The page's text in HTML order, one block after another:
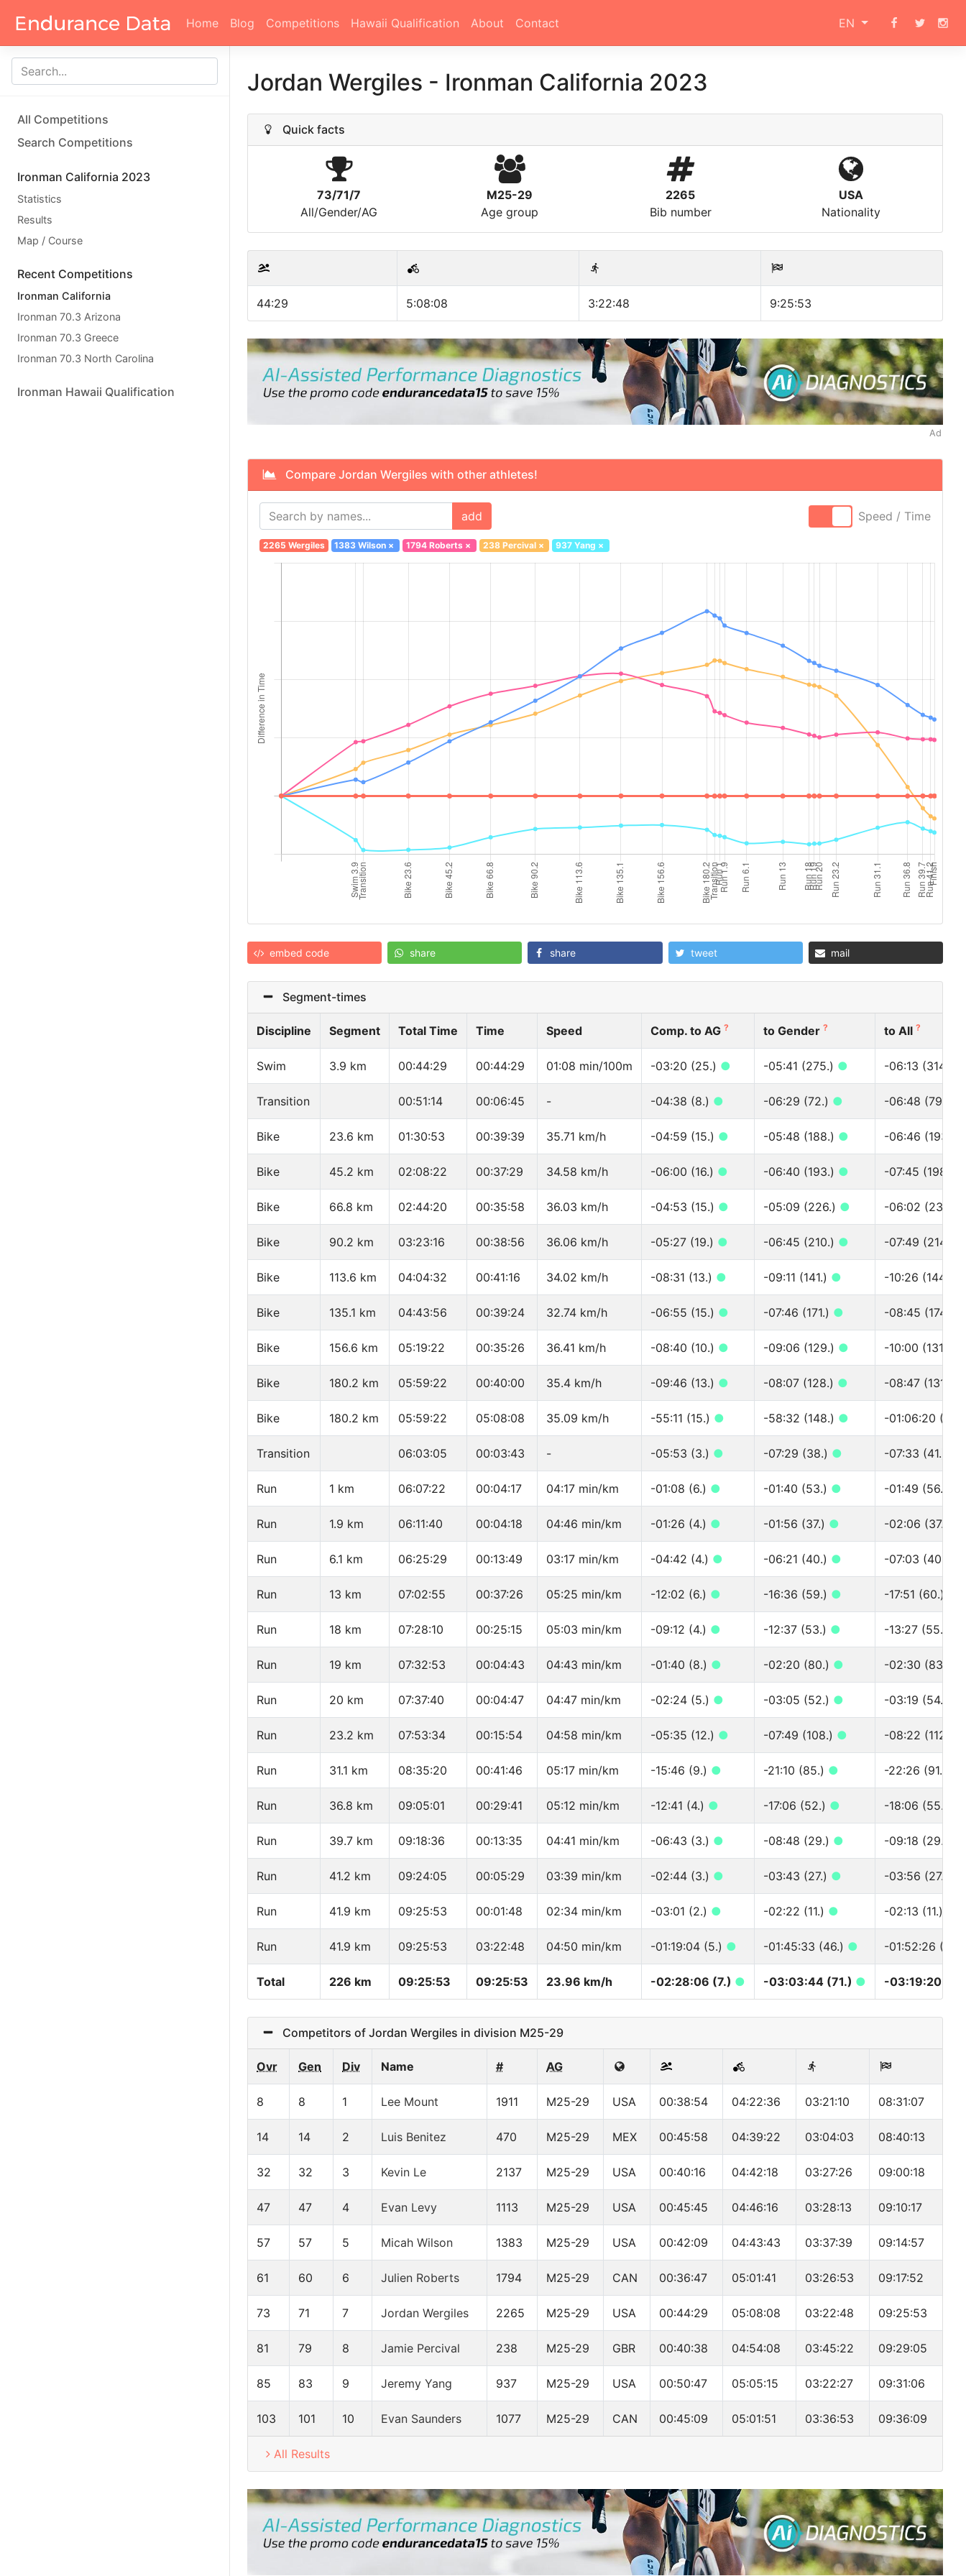
Home Blog Competitions Hawaii Qualification About Contact EN
All Competitions
Search Competitions
Ironman California 2023
Statistics
Results
Map / Course
Recent Competitions
Ironman California
Ironman 70.3 Arizona
Ironman 70.3 Greece
Ironman 70.3 North Carolina
Ironman Hawaii Qualification
Jordan Wergiles - Ironman California 2023
Quick facts
73/71/7
All/Gender/AG
M25-29
Age group
2265
Bib number
USA
Nationality
44:29 5:08:08 3:22:48 9:25:53
Ad
Compare Jordan Wergiles with other athletes!
add Speed / Time
2265 Wergiles 1383 Wilson × 1794 Roberts× 238 Percival× 937 Yang ×
embed code share share tweet mail
Segment-times
Discipline Segment Total Time Time Speed Comp. to AG ? to Gender ? to All ?
Swim 3.9 km 00:44:29 00:44:29 01:08 min/100m -03:20 (25.) ● -05:41 (275.) ● -06:13 (314.)
Transition 00:51:14 00:06:45 - -04:38 (8.) ● -06:29 (72.) ● -06:48 (79.)
Bike 23.6 km 01:30:53 00:39:39 35.71 km/h -04:59 (15.) ● -05:48 (188.) ● -06:46 (193.)
Bike 45.2 km 02:08:22 00:37:29 34.58 km/h -06:00 (16.) ● -06:40 (193.) ● -07:45 (198.)
Bike 66.8 km 02:44:20 00:35:58 36.03 km/h -04:53 (15.) ● -05:09 (226.) ● -06:02 (230.)
Bike 90.2 km 03:23:16 00:38:56 36.06 km/h -05:27 (19.) ● -06:45 (210.) ● -07:49 (214.)
Bike 113.6 km 04:04:32 00:41:16 34.02 km/h -08:31 (13.) ● -09:11 (141.) ● -10:26 (144.)
Bike 135.1 km 04:43:56 00:39:24 32.74 km/h -06:55 (15.) ● -07:46 (171.) ● -08:45 (174.)
Bike 156.6 km 05:19:22 00:35:26 36.41 km/h -08:40 (10.) ● -09:06 (129.) ● -10:00 (131.)
Bike 180.2 km 05:59:22 00:40:00 35.4 km/h -09:46 (13.) ● -08:07 (128.) ● -08:47 (131.)
Bike 180.2 km 05:59:22 05:08:08 35.09 km/h -55:11 (15.) ● -58:32 (148.) ● -01:06:20
Transition 06:03:05 00:03:43 - -05:53 (3.) ● -07:29 (38.) ● -07:33 (41.)
Run 1 km 06:07:22 00:04:17 04:17 min/km -01:08 (6.) ● -01:40 (53.) ● -01:49 (56.)
Run 1.9 km 06:11:40 00:04:18 04:46 min/km -01:26 (4.) ● -01:56 (37.) ● -02:06 (37.)
Run 6.1 km 06:25:29 00:13:49 03:17 min/km -04:42 (4.) ● -06:21 (40.) ● -07:03 (40.)
Run 13 km 07:02:55 00:37:26 05:25 min/km -12:02 (6.) ● -16:36 (59.) ● -17:51 (60.)
Run 18 km 07:28:10 00:25:15 05:03 min/km -09:12 (4.) ● -12:37 (53.) ● -13:27 (55.)
Run 19 km 07:32:53 00:04:43 04:43 min/km -01:40 (8.) ● -02:20 (80.) ● -02:30 (83.)
Run 20 km 07:37:40 00:04:47 04:47 min/km -02:24 (5.) ● -03:05 (52.) ● -03:19 (54.)
Run 23.2 km 07:53:34 00:15:54 04:58 min/km -05:35 (12.) ● -07:49 (108.) ● -08:22 (112.)
Run 31.1 km 08:35:20 00:41:46 05:17 min/km -15:46 (9.) ● -21:10 (85.) ● -22:26 (91.)
Run 36.8 km 09:05:01 00:29:41 05:12 min/km -12:41 (4.) ● -17:06 (52.) ● -18:06 (55.)
Run 39.7 km 09:18:36 00:13:35 04:41 min/km -06:43 (3.) ● -08:48 (29.) ● -09:18 (29.)
Run 41.2 km 09:24:05 00:05:29 03:39 min/km -02:44 (3.) ● -03:43 (27.) ● -03:56 (27.)
Run 41.9 km 09:25:53 00:01:48 02:34 min/km -03:01 (2.) ● -02:22 (11.) ● -02:13 (11.)
Run 41.9 km 09:25:53 03:22:48 04:50 min/km -01:19:04 (5.) ● -01:45:33 (46.) ● -01:52:26 (47.)
Total 226 km 09:25:53 09:25:53 23.96 km/h -02:28:06 (7.) ● -03:03:44 (71.) ● -03:19:20
Competitors of Jordan Wergiles in division M25-29
Ovr Gen Div Name # AG
8 8 1 Lee Mount 1911 M25-29 USA 00:38:54 04:22:36 03:21:10 08:31:07
14 14 2 Luis Benitez 470 M25-29 MEX 00:45:58 04:39:22 03:04:03 08:40:13
32 32 3 Kevin Le 2137 M25-29 USA 00:40:16 04:42:18 03:27:26 09:00:18
47 47 4 Evan Levy 1113 M25-29 USA 00:45:45 04:46:16 03:28:13 09:10:17
57 57 5 Micah Wilson 1383 M25-29 USA 00:42:09 04:43:43 03:37:39 09:14:57
61 60 6 Julien Roberts 1794 M25-29 CAN 00:36:47 05:01:41 03:26:53 09:17:52
73 71 7 Jordan Wergiles 2265 M25-29 USA 00:44:29 05:08:08 03:22:48 09:25:53
81 79 8 Jamie Percival 238 M25-29 GBR 00:40:38 04:54:08 03:45:22 09:29:05
85 83 9 Jeremy Yang 937 M25-29 USA 00:50:47 05:05:15 03:22:27 09:31:06
103 101 10 Evan Saunders 1077 M25-29 CAN 00:45:09 05:01:51 03:36:53 09:36:09
All Results